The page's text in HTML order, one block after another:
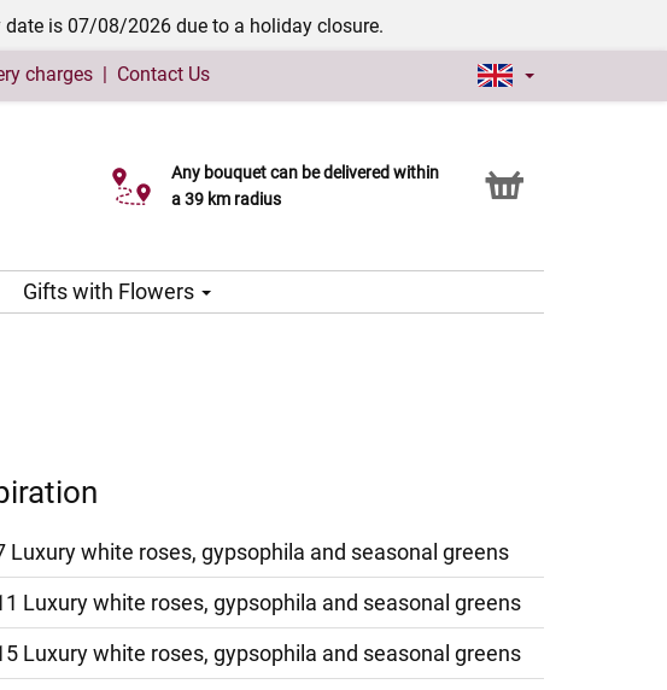
is 07/08/2026 due to a holiday closure.
charges | Contact Us
Any bouquet can be delivered within
a 39 km radius
Click & Collect service
Gifts with Flowers
Luxury white roses, gypsophila and seasonal greens
Luxury white roses, gypsophila and seasonal greens
Luxury white roses, gypsophila and seasonal greens